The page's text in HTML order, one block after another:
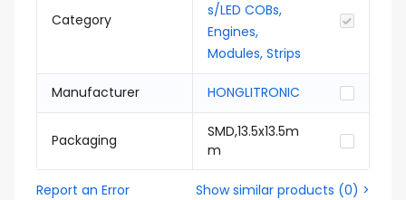
Category
s/LED COBs,
Engines,
Modules, Strips
Manufacturer HONGLITRONIC
Packaging
SMD,13.5x13.5m
m
Report an Error Show similar products (0) >